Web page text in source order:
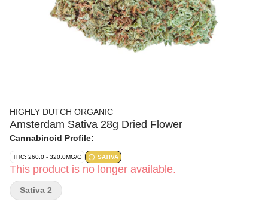
HIGHLY DUTCH ORGANIC
Amsterdam Sativa 28g Dried Flower
Cannabinoid Profile:
THC: 260.0 - 320.0MG/G SATIVA
This product is no longer available.
Sativa 2